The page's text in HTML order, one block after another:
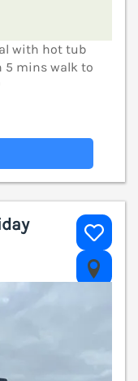
with hot tub
5 mins walk to